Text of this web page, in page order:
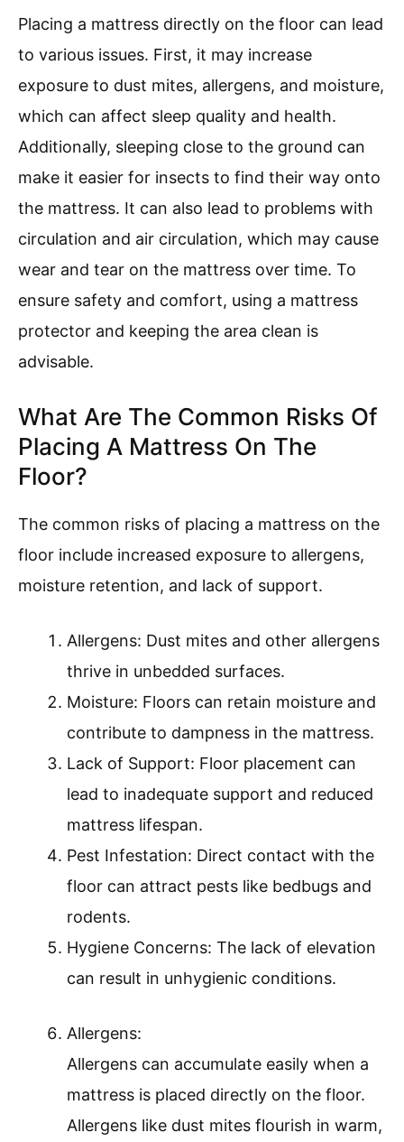
Placing a mattress directly on the floor can lead
to various issues. First, it may increase
exposure to dust mites, allergens, and moisture,
which can affect sleep quality and health.
Additionally, sleeping close to the ground can
make it easier for insects to find their way onto
the mattress. It can also lead to problems with
circulation and air circulation, which may cause
wear and tear on the mattress over time. To
ensure safety and comfort, using a mattress
protector and keeping the area clean is
advisable.
What Are The Common Risks Of
Placing A Mattress On The
Floor?
The common risks of placing a mattress on the
floor include increased exposure to allergens,
moisture retention, and lack of support.
Allergens: Dust mites and other allergens
thrive in unbedded surfaces.
Moisture: Floors can retain moisture and
contribute to dampness in the mattress.
Lack of Support: Floor placement can
lead to inadequate support and reduced
mattress lifespan.
Pest Infestation: Direct contact with the
floor can attract pests like bedbugs and
rodents.
Hygiene Concerns: The lack of elevation
can result in unhygienic conditions.
Allergens:
Allergens can accumulate easily when a
mattress is placed directly on the floor.
Allergens like dust mites flourish in warm,